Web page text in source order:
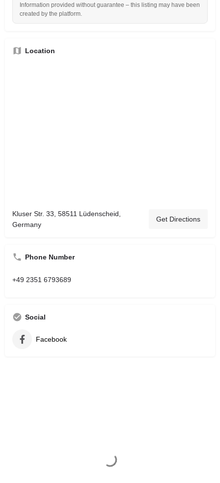
Information provided without guarantee – this listing may have been
created by the platform.
Location
Kluser Str. 33, 58511 Lüdenscheid,
Germany
Get Directions
Phone Number
+49 2351 6793689
Social
Facebook